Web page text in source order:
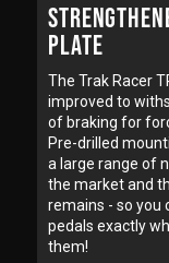
PLATE
The Trak Racer
improved to
of braking for
Pre-drilled
a large range of
the market and
remains - so you
pedals exactly
them!